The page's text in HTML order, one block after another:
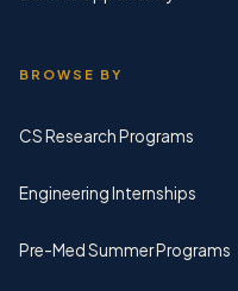
BROWSE BY
CS Research Programs
Engineering Internships
Pre-Med Summer Programs